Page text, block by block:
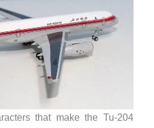
that make the Tu-204